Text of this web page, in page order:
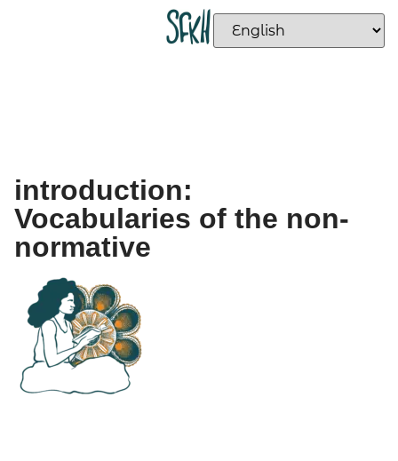
introduction:
Vocabularies of the non-
normative